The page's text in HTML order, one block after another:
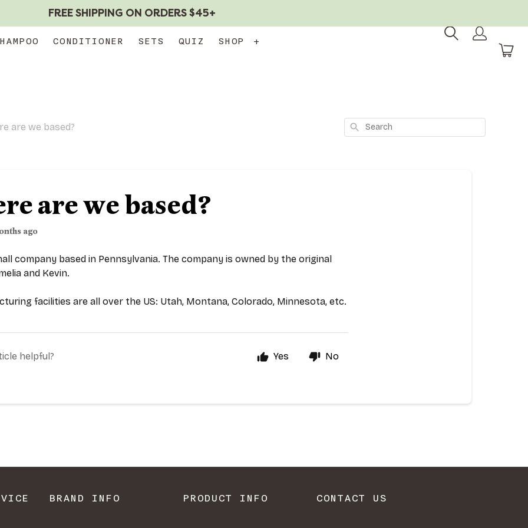
FREE SHIPPING ON ORDERS $45+
CONDITIONER SETS QUIZ SHOP +
BRAND INFO PRODUCT INFO CONTACT US